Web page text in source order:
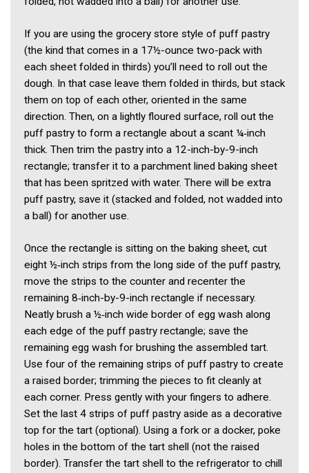
If you are using the grocery store style of puff pastry
(the kind that comes in a 17½-ounce two-pack with
each sheet folded in thirds) you’ll need to roll out the
dough. In that case leave them folded in thirds, but stack
them on top of each other, oriented in the same
direction. Then, on a lightly floured surface, roll out the
puff pastry to form a rectangle about a scant ¼‑inch
thick. Then trim the pastry into a 12-inch-by-9-inch
rectangle; transfer it to a parchment lined baking sheet
that has been spritzed with water. There will be extra
puff pastry, save it (stacked and folded, not wadded into
a ball) for another use.
Once the rectangle is sitting on the baking sheet, cut
eight ½‑inch strips from the long side of the puff pastry,
move the strips to the counter and recenter the
remaining 8‑inch-by-9-inch rectangle if necessary.
Neatly brush a ½‑inch wide border of egg wash along
each edge of the puff pastry rectangle; save the
remaining egg wash for brushing the assembled tart.
Use four of the remaining strips of puff pastry to create
a raised border; trimming the pieces to fit cleanly at
each corner. Press gently with your fingers to adhere.
Set the last 4 strips of puff pastry aside as a decorative
top for the tart (optional). Using a fork or a docker, poke
holes in the bottom of the tart shell (not the raised
border). Transfer the tart shell to the refrigerator to chill